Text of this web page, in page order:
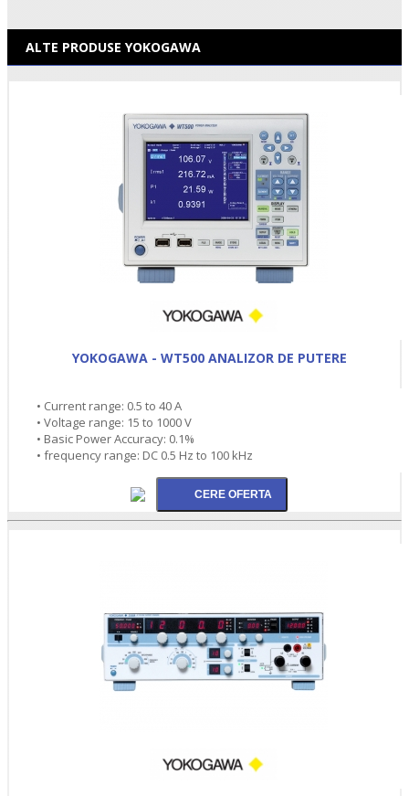
ALTE PRODUSE YOKOGAWA
YOKOGAWA - WT500 ANALIZOR DE PUTERE
• Current range: 0.5 to 40 A
• Voltage range: 15 to 1000 V
• Basic Power Accuracy: 0.1%
• frequency range: DC 0.5 Hz to 100 kHz